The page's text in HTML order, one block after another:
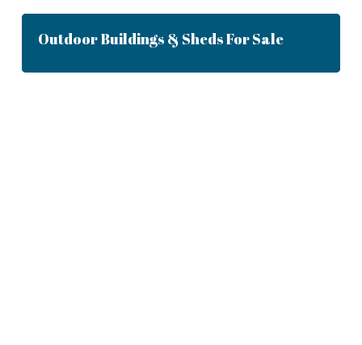
Outdoor Buildings & Sheds For Sale